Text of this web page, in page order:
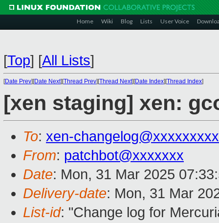
Home Wiki Blog Lists User Voice
[Top] [All Lists]
[Date Prev][Date Next][Thread Prev][Thread Next][Date Index][Thread Index]
[xen staging] xen:
To: xen-
From: patchbot@xxxxxxx
Date: Mon, 31 Mar 2025
Delivery-date: Mon, 31 Mar
List-id: "Change log for